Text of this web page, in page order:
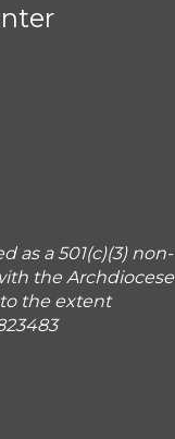
as a 501(c)(3) non-
the Archdiocese
the extent